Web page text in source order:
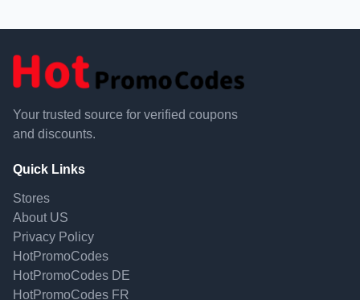
Your trusted source for verified coupons
and discounts.
Quick Links
Stores
About US
Privacy Policy
HotPromoCodes
HotPromoCodes DE
HotPromoCodes FR